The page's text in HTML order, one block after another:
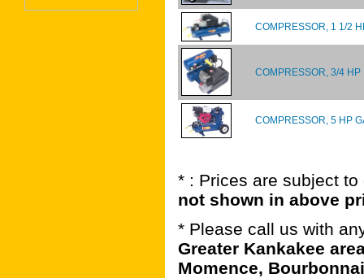
COMPRESSOR, 1 1/2
COMPRESSOR, 3/4 HP
COMPRESSOR, 5 HP
* : Prices are subject
not shown in above
* Please call us with
Greater Kankakee
Momence,